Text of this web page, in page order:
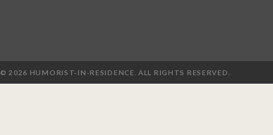
© 2026 HUMORIST-IN-RESIDENCE. ALL RIGHTS RESERVED.